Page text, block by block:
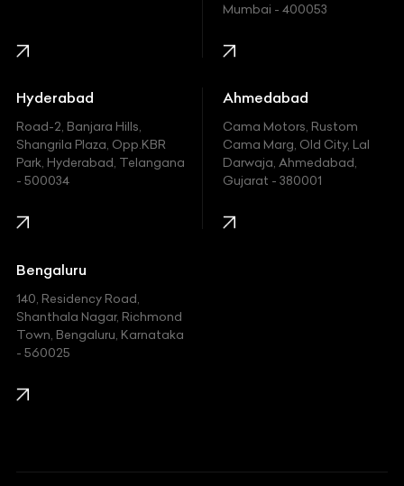
Honda
Hummer
Hyundai
Indian
Jaguar
Jeep
Kawasaki
KIA
Lexus
Mumbai - 400053
Hyderabad
Road-2, Banjara Hills,
Shangrila Plaza, Opp.KBR
Park, Hyderabad, Telangana
- 500034
Ahmedabad
Cama Motors, Rustom
Cama Marg, Old City, Lal
Darwaja, Ahmedabad,
Gujarat - 380001
Bengaluru
140, Residency Road,
Shanthala Nagar, Richmond
Town, Bengaluru, Karnataka
- 560025